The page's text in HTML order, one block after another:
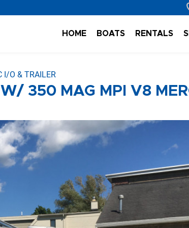
HOME BOATS RENTALS
I/O & TRAILER
350 MAG MPI V8